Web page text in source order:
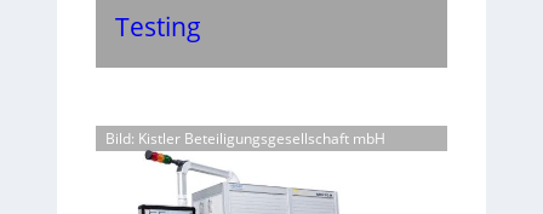
Testing
Bild: Kistler Beteiligungsgesellschaft mbH